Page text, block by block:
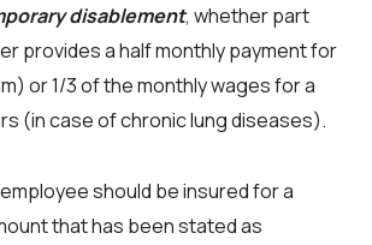
disablement, whether part
provides a half monthly payment for
or 1/3 of the monthly wages for a
(in case of chronic lung diseases).
should be insured for a
that has been stated as